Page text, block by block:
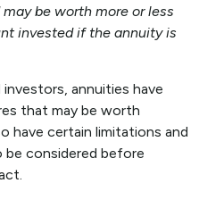
be worth more or less
invested if the annuity is
annuities have
that may be worth
have certain limitations and
considered before